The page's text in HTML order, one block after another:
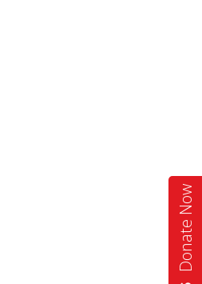
Donate Now